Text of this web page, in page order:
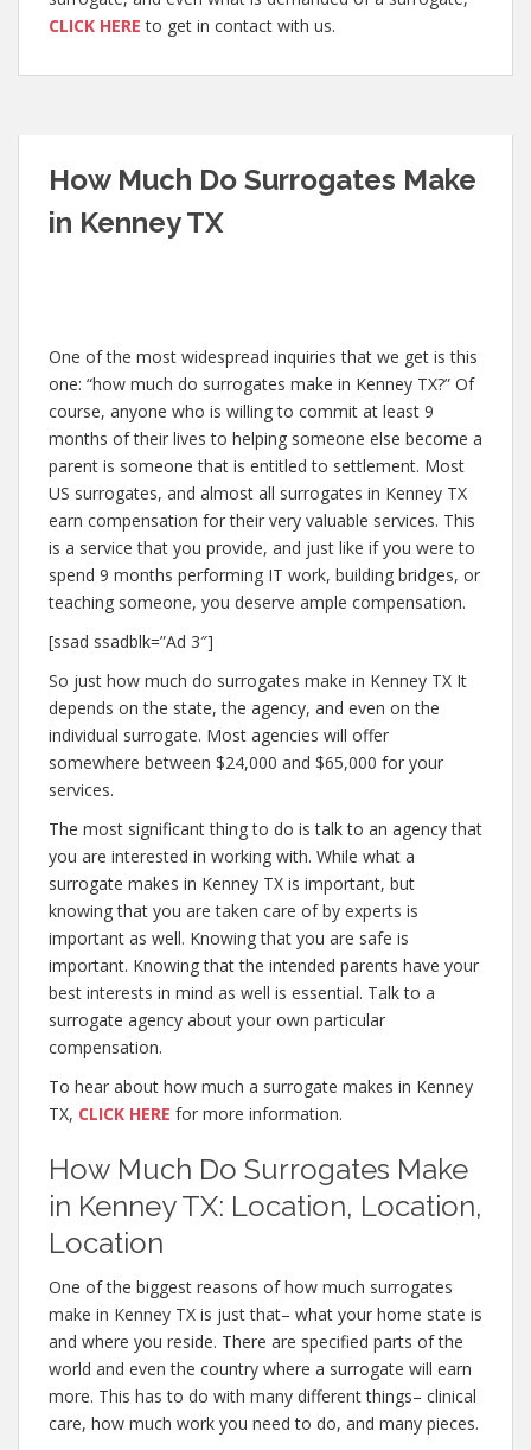
CLICK HERE to get in contact with us.
How Much Do Surrogates Make
in Kenney TX
One of the most widespread inquiries that we get is this
one: “how much do surrogates make in Kenney TX?” Of
course, anyone who is willing to commit at least 9
months of their lives to helping someone else become a
parent is someone that is entitled to settlement. Most
US surrogates, and almost all surrogates in Kenney TX
earn compensation for their very valuable services. This
is a service that you provide, and just like if you were to
spend 9 months performing IT work, building bridges, or
teaching someone, you deserve ample compensation.
[ssad ssadblk=”Ad 3″]
So just how much do surrogates make in Kenney TX It
depends on the state, the agency, and even on the
individual surrogate. Most agencies will offer
somewhere between $24,000 and $65,000 for your
services.
The most significant thing to do is talk to an agency that
you are interested in working with. While what a
surrogate makes in Kenney TX is important, but
knowing that you are taken care of by experts is
important as well. Knowing that you are safe is
important. Knowing that the intended parents have your
best interests in mind as well is essential. Talk to a
surrogate agency about your own particular
compensation.
To hear about how much a surrogate makes in Kenney
TX, CLICK HERE for more information.
How Much Do Surrogates Make
in Kenney TX: Location, Location,
Location
One of the biggest reasons of how much surrogates
make in Kenney TX is just that– what your home state is
and where you reside. There are specified parts of the
world and even the country where a surrogate will earn
more. This has to do with many different things– clinical
care, how much work you need to do, and many pieces.